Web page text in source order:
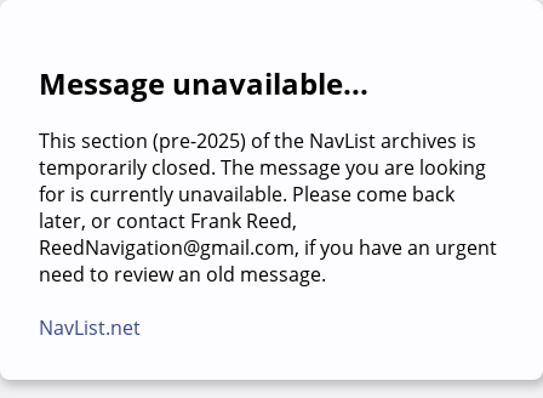
Message unavailable...
This section (pre-2025) of the NavList archives is
temporarily closed. The message you are looking
for is currently unavailable. Please come back
later, or contact Frank Reed,
ReedNavigation@gmail.com, if you have an urgent
need to review an old message.
NavList.net